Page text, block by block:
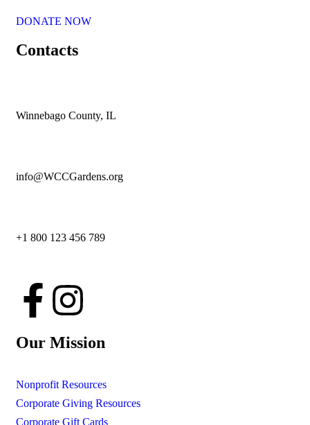
DONATE NOW
Contacts
Winnebago County, IL
info@WCCGardens.org
+1 800 123 456 789
Our Mission
Nonprofit Resources
Corporate Giving Resources
Corporate Gift Cards